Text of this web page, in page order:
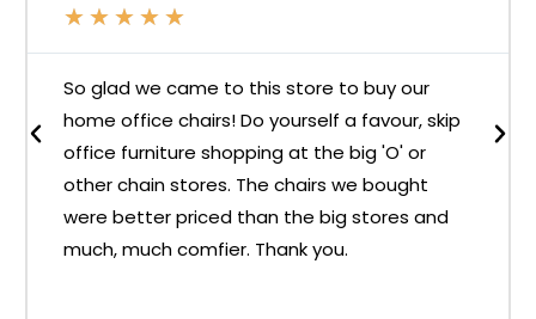
★ ★ ★ ★ ★
So glad we came to this store to buy our
home office chairs! Do yourself a favour, skip
office furniture shopping at the big 'O' or
other chain stores. The chairs we bought
were better priced than the big stores and
much, much comfier. Thank you.